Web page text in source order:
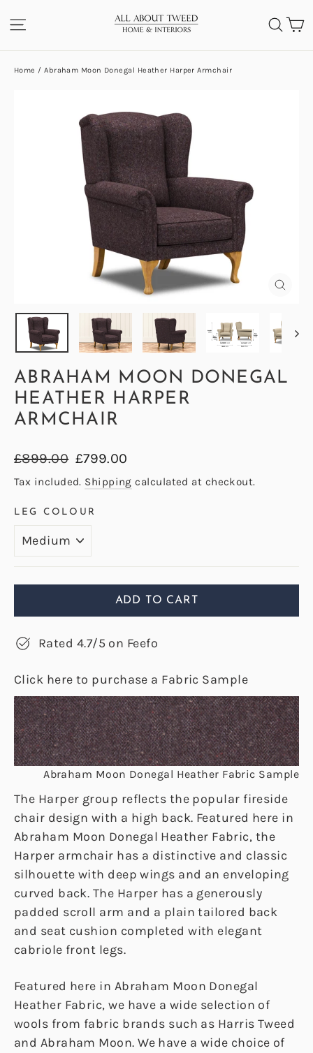
to
SITE NAVIGATION
Home / Abraham Moon Donegal Heather Harper Armchair
ABRAHAM MOON DONEGAL
HEATHER HARPER
ARMCHAIR
Regular
price
£899.00 Sale
price
£799.00
Tax included. Shipping calculated at checkout.
LEG COLOUR
ADD TO CART
Rated 4.7/5 on Feefo
Click here to purchase a Fabric Sample
Abraham Moon Donegal Heather Fabric Sample
The Harper group reflects the popular fireside
chair design with a high back. Featured here in
Abraham Moon Donegal Heather Fabric, the
Harper armchair has a distinctive and classic
silhouette with deep wings and an enveloping
curved back. The Harper has a generously
padded scroll arm and a plain tailored back
and seat cushion completed with elegant
cabriole front legs.
Featured here in Abraham Moon Donegal
Heather Fabric, we have a wide selection of
wools from fabric brands such as Harris Tweed
and Abraham Moon. We have a wide choice of